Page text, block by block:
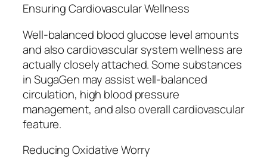
Ensuring Cardiovascular Wellness
Well-balanced blood glucose level amounts
and also cardiovascular system wellness are
actually closely attached. Some substances
in SugaGen may assist well-balanced
circulation, high blood pressure
management, and also overall cardiovascular
feature.
Reducing Oxidative Worry